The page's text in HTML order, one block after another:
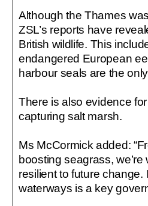
Although the Thames
ZSL’s reports have
British wildlife. This
endangered European
harbour seals are the
There is also evidence
capturing salt marsh.
Ms McCormick added:
boosting seagrass,
resilient to future
waterways is a key